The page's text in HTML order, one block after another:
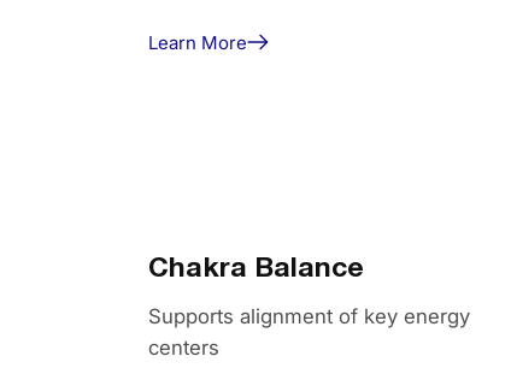
Learn More
Chakra Balance
Supports alignment of key energy
centers